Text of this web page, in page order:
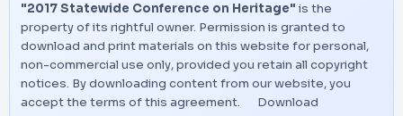
"2017 Statewide Conference on Heritage" is the
property of its rightful owner. Permission is granted to
download and print materials on this website for personal,
non-commercial use only, provided you retain all copyright
notices. By downloading content from our website, you
accept the terms of this agreement.
Download